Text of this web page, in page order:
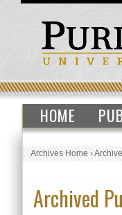
HOME
Archives Home›
Archived